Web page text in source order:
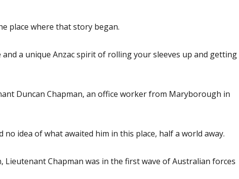
place where that story began.
a unique Anzac spirit of rolling your sleeves up and getting
Duncan Chapman, an office worker from Maryborough in
no idea of what awaited him in this place, half a world away.
Lieutenant Chapman was in the first wave of Australian forces